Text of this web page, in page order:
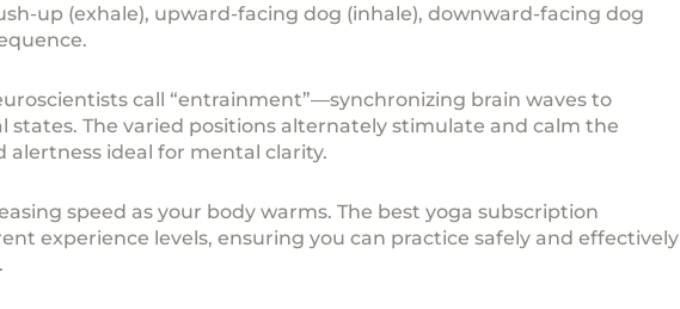
up (exhale), upward-facing dog (inhale), downward-facing dog
call “entrainment”—synchronizing brain waves to
The varied positions alternately stimulate and calm the
alertness ideal for mental clarity.
speed as your body warms. The best yoga subscription
experience levels, ensuring you can practice safely and effectively